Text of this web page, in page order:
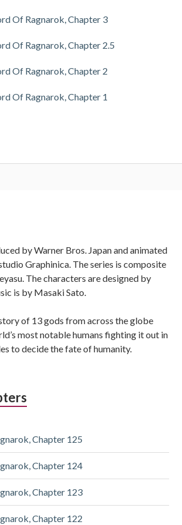
Of Ragnarok, Chapter 3
Of Ragnarok, Chapter 2.5
Of Ragnarok, Chapter 2
Of Ragnarok, Chapter 1
by Warner Bros. Japan and animated
Graphinica. The series is composite
The characters are designed by
is by Masaki Sato.
of 13 gods from across the globe
most notable humans fighting it out in
to decide the fate of humanity.
Chapter 125
Chapter 124
Chapter 123
Chapter 122